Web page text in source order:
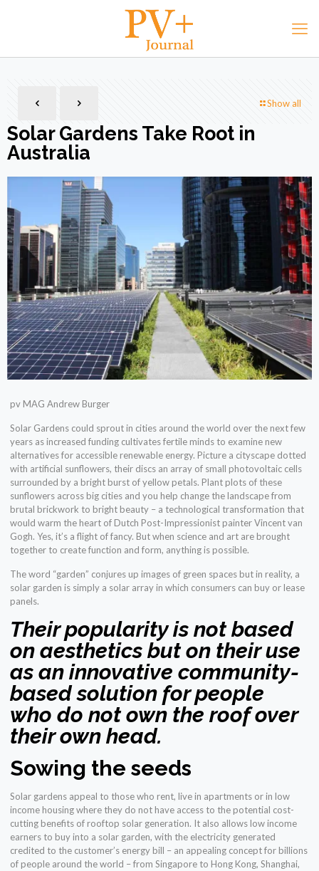
Show all
Solar Gardens Take Root in
Australia
pv MAG Andrew Burger
Solar Gardens could sprout in cities around the world over the next few
years as increased funding cultivates fertile minds to examine new
alternatives for accessible renewable energy. Picture a cityscape dotted
with artificial sunflowers, their discs an array of small photovoltaic cells
surrounded by a bright burst of yellow petals. Plant plots of these
sunflowers across big cities and you help change the landscape from
brutal brickwork to bright beauty – a technological transformation that
would warm the heart of Dutch Post-Impressionist painter Vincent van
Gogh. Yes, it’s a flight of fancy. But when science and art are brought
together to create function and form, anything is possible.
The word “garden” conjures up images of green spaces but in reality, a
solar garden is simply a solar array in which consumers can buy or lease
panels.
Their popularity is not based
on aesthetics but on their use
as an innovative community-
based solution for people
who do not own the roof over
their own head.
Sowing the seeds
Solar gardens appeal to those who rent, live in apartments or in low
income housing where they do not have access to the potential cost-
cutting benefits of rooftop solar generation. It also allows low income
earners to buy into a solar garden, with the electricity generated
credited to the customer’s energy bill – an appealing concept for billions
of people around the world – from Singapore to Hong Kong, Shanghai,